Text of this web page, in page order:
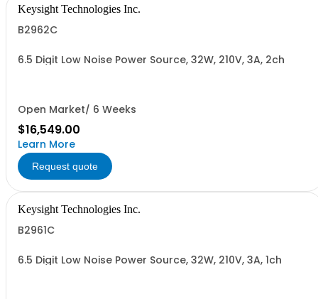
Keysight Technologies Inc.
B2962C
6.5 Digit Low Noise Power Source, 32W, 210V, 3A, 2ch
Open Market/ 6 Weeks
$16,549.00
Learn More
Request quote
Keysight Technologies Inc.
B2961C
6.5 Digit Low Noise Power Source, 32W, 210V, 3A, 1ch